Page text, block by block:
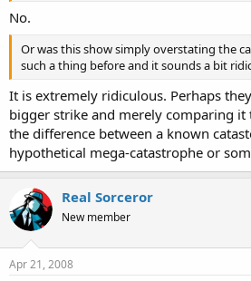
No.
Or was this show simply overstating the
such a thing before and it sounds a bit
It is extremely ridiculous. Perhaps
bigger strike and merely comparing it
the difference between a known
hypothetical mega-catastrophe or
Real Sorceror
New member
Apr 21, 2008